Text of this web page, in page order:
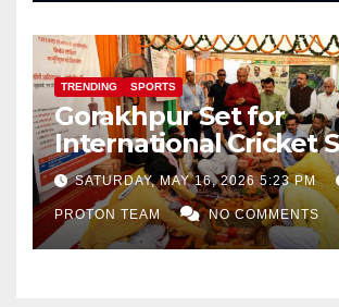
TRENDING SPORTS
Gorakhpur Set for
International Cricket
as Uttar Pradesh
Sports Infrastructure
Expansion
SATURDAY, MAY 16, 2026 5:23 PM
PROTON TEAM NO COMMENTS